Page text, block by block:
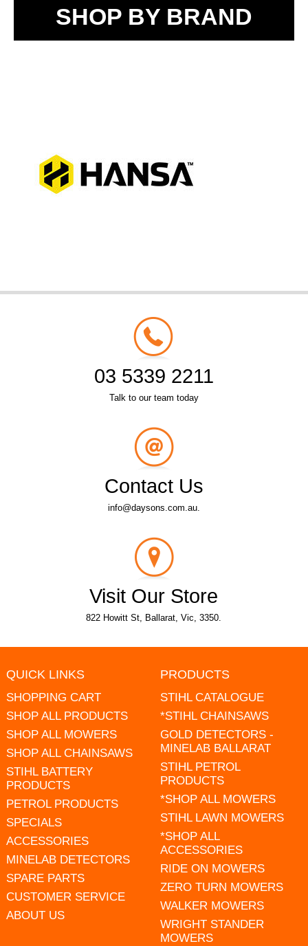
SHOP BY BRAND
03 5339 2211
Talk to our team today
Contact Us
info@daysons.com.au.
Visit Our Store
822 Howitt St, Ballarat, Vic, 3350.
QUICK LINKS
SHOPPING CART
SHOP ALL PRODUCTS
SHOP ALL MOWERS
SHOP ALL CHAINSAWS
STIHL BATTERY
PRODUCTS
PETROL PRODUCTS
SPECIALS
ACCESSORIES
MINELAB DETECTORS
SPARE PARTS
CUSTOMER SERVICE
ABOUT US
PRODUCTS
STIHL CATALOGUE
*STIHL CHAINSAWS
GOLD DETECTORS -
MINELAB BALLARAT
STIHL PETROL
PRODUCTS
*SHOP ALL MOWERS
STIHL LAWN MOWERS
*SHOP ALL
ACCESSORIES
RIDE ON MOWERS
ZERO TURN MOWERS
WALKER MOWERS
WRIGHT STANDER
MOWERS